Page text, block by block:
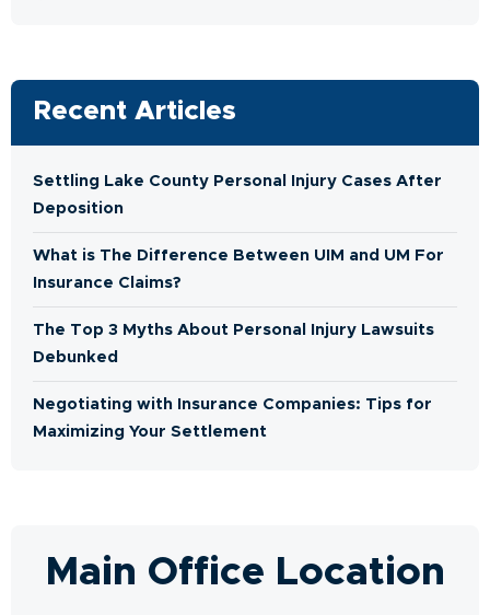
Recent Articles
Settling Lake County Personal Injury Cases After
Deposition
What is The Difference Between UIM and UM For
Insurance Claims?
The Top 3 Myths About Personal Injury Lawsuits
Debunked
Negotiating with Insurance Companies: Tips for
Maximizing Your Settlement
Main Office Location